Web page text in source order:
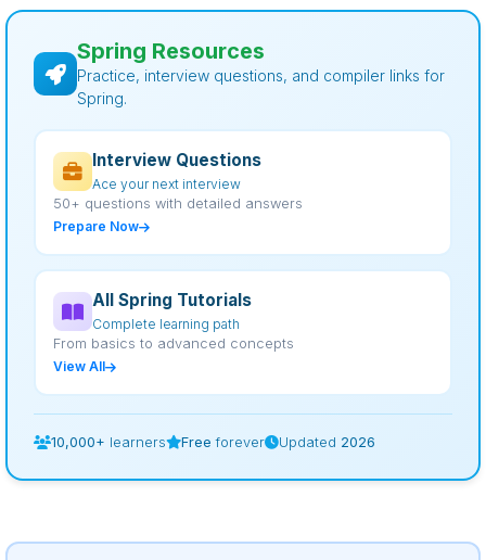
Spring Resources
Practice, interview questions, and compiler links for
Spring.
Interview Questions
Ace your next interview
50+ questions with detailed answers
Prepare Now
All Spring Tutorials
Complete learning path
From basics to advanced concepts
View All
10,000+ learners Free forever Updated 2026